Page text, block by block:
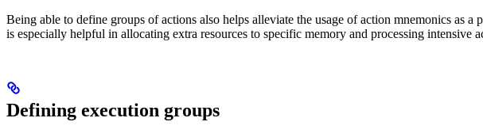
Being able to define groups of actions also helps alleviate the usage of action mnemonics as
is especially helpful in allocating extra resources to specific memory and processing
Defining execution groups